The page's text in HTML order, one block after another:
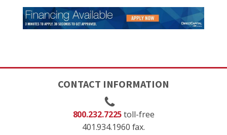
CONTACT INFORMATION
800.232.7225toll-free
401.934.1960 fax.